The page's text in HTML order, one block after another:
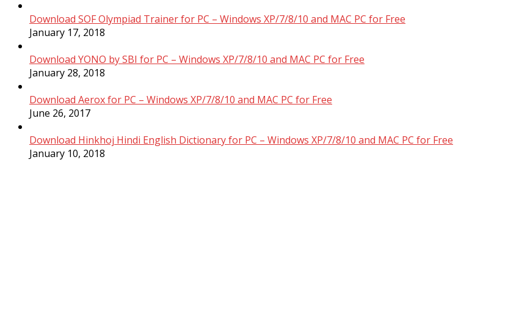
Download SOF Olympiad Trainer for PC – Windows XP/7/8/10 and MAC PC for Free
January 17, 2018
Download YONO by SBI for PC – Windows XP/7/8/10 and MAC PC for Free
January 28, 2018
Download Aerox for PC – Windows XP/7/8/10 and MAC PC for Free
June 26, 2017
Download Hinkhoj Hindi English Dictionary for PC – Windows XP/7/8/10 and MAC PC for Free
January 10, 2018